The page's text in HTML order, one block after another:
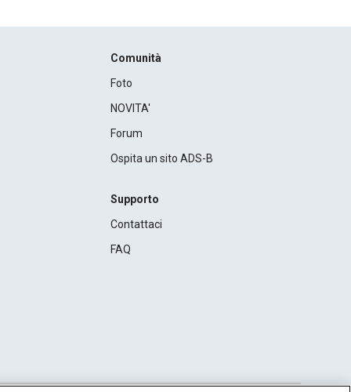
Comunità
Foto
NOVITA'
Forum
Ospita un sito ADS-B
Supporto
Contattaci
FAQ